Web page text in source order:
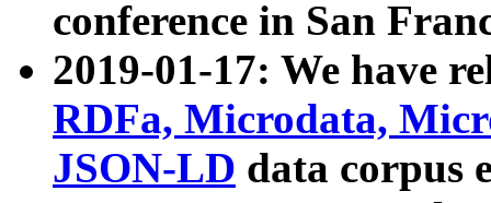
conference in San
2019-01-17: We have
RDFa, Microdata,
JSON-LD data corpus